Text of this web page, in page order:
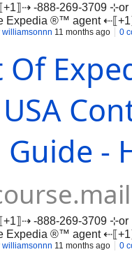
-888-269-3709
Expedia ®™ agent
williamsonnn 11 months ago 0
Guide -
-888-269-3709
Expedia ®™ agent
williamsonnn 11 months ago 0